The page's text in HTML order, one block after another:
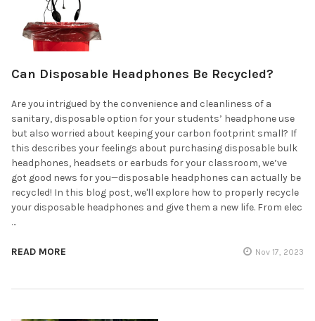
Can Disposable Headphones Be Recycled?
Are you intrigued by the convenience and cleanliness of a
sanitary, disposable option for your students’ headphone use
but also worried about keeping your carbon footprint small? If
this describes your feelings about purchasing disposable bulk
headphones, headsets or earbuds for your classroom, we’ve
got good news for you—disposable headphones can actually be
recycled! In this blog post, we'll explore how to properly recycle
your disposable headphones and give them a new life. From elec
…
READ MORE Nov 17, 2023